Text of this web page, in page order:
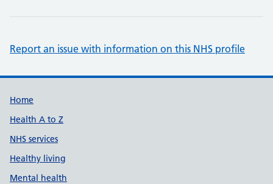
Report an issue with information on this NHS profile
Support links
Home
Health A to Z
NHS services
Healthy living
Mental health